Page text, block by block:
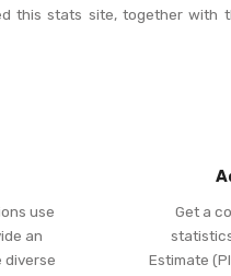
this stats site, together with
use
an
diverse
Get a
Estimate